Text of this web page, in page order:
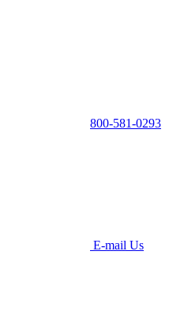
800-581-0293
E-mail Us